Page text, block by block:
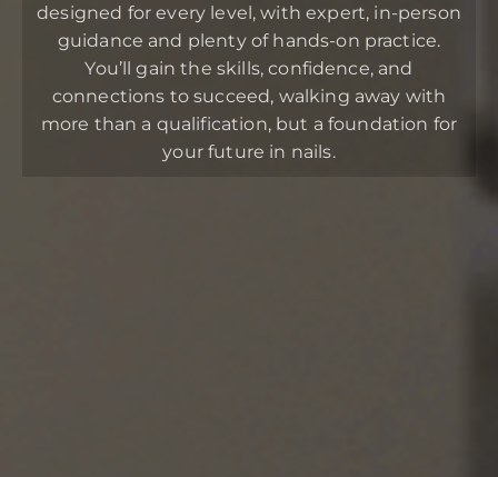
designed for every level, with expert, in-person
guidance and plenty of hands-on practice.
You’ll gain the skills, confidence, and
connections to succeed, walking away with
more than a qualification, but a foundation for
your future in nails.